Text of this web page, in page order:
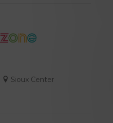
Sioux Center